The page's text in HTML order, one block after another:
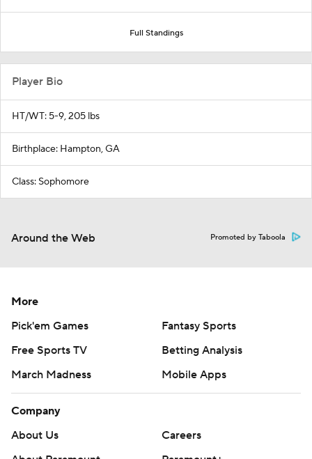
Full Standings
Player Bio
HT/WT: 5-9, 205 lbs
Birthplace: Hampton, GA
Class: Sophomore
Around the Web Promoted by Taboola
More
Pick'em Games
Fantasy Sports
Free Sports TV
Betting Analysis
March Madness
Mobile Apps
Company
About Us
Careers